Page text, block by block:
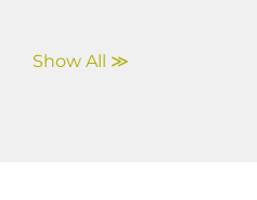
Show All ≫